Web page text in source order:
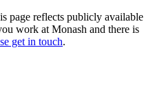
page reflects publicly available
work at Monash and there is
get in touch.